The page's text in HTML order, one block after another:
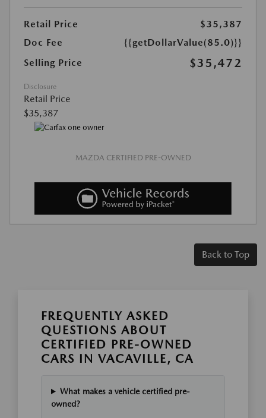
Retail Price
$35,387
Doc Fee
{{getDollarValue(85.0)}}
Selling Price
$35,472
Disclosure
Retail Price
$35,387
MAZDA CERTIFIED PRE-OWNED
Back to Top
FREQUENTLY ASKED
QUESTIONS ABOUT
CERTIFIED PRE-OWNED
CARS IN VACAVILLE, CA
What makes a vehicle certified pre-
owned?